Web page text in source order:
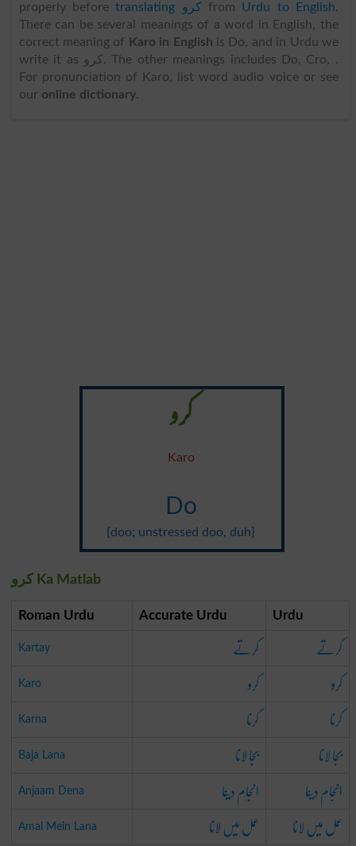
properly before
translating کرو from Urdu to English.
There can be several meanings of a word in English, the
correct meaning of
Karo in English is Do, and in Urdu we
write it as کرو. The other meanings includes Do, Cro, .
For pronunciation of Karo, list word audio voice or see
our online dictionary.
کرو
Karo
Do
{doo; unstressed doo, duh}
کرو Ka Matlab
Roman Urdu Accurate Urdu Urdu
Kartay کرتے کرتے
Karo کرو کرو
Karna کرنا کرنا
Baja Lana بجا لانا بجا لانا
Anjaam Dena انجام دینا انجام دینا
Amal Mein Lana عمل میں لانا عمل میں لانا